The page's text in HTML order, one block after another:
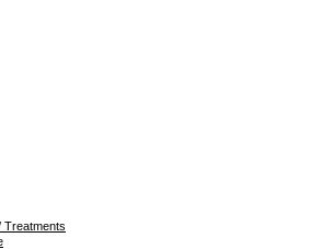
Treatments